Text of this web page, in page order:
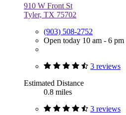
910 W Front St
Tyler, TX 75702
(903) 508-2752
Open today 10 am - 6 pm
3 reviews
Estimated Distance
0.8 miles
3 reviews